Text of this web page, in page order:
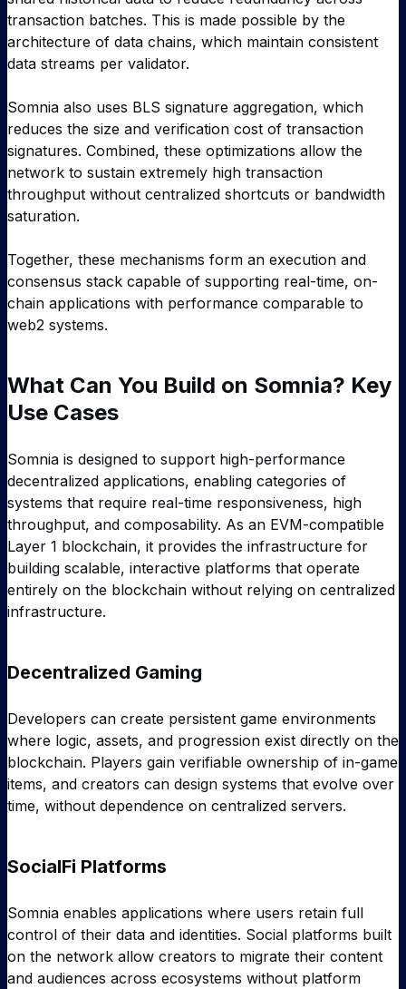
transaction batches. This is made possible by the
architecture of data chains, which maintain consistent
data streams per validator.
Somnia also uses BLS signature aggregation, which
reduces the size and verification cost of transaction
signatures. Combined, these optimizations allow the
network to sustain extremely high transaction
throughput without centralized shortcuts or bandwidth
saturation.
Together, these mechanisms form an execution and
consensus stack capable of supporting real-time, on-
chain applications with performance comparable to
web2 systems.
What Can You Build on Somnia? Key
Use Cases
Somnia is designed to support high-performance
decentralized applications, enabling categories of
systems that require real-time responsiveness, high
throughput, and composability. As an EVM-compatible
Layer 1 blockchain, it provides the infrastructure for
building scalable, interactive platforms that operate
entirely on the blockchain without relying on centralized
infrastructure.
Decentralized Gaming
Developers can create persistent game environments
where logic, assets, and progression exist directly on the
blockchain. Players gain verifiable ownership of in-game
items, and creators can design systems that evolve over
time, without dependence on centralized servers.
SocialFi Platforms
Somnia enables applications where users retain full
control of their data and identities. Social platforms built
on the network allow creators to migrate their content
and audiences across ecosystems without platform